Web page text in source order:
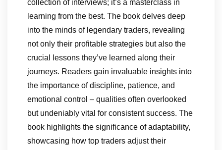
collection of interviews; it’s a masterclass in
learning from the best. The book delves deep
into the minds of legendary traders, revealing
not only their profitable strategies but also the
crucial lessons they’ve learned along their
journeys. Readers gain invaluable insights into
the importance of discipline, patience, and
emotional control – qualities often overlooked
but undeniably vital for consistent success. The
book highlights the significance of adaptability,
showcasing how top traders adjust their